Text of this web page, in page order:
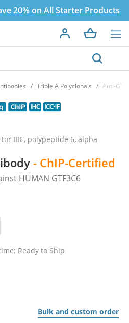
20% on All Starter Products
Triple A Polyclonals Anti-
IIIC, polypeptide 6, alpha
- ChIP-Certified
HUMAN GTF3C6
Ready to Ship
Bulk and custom order